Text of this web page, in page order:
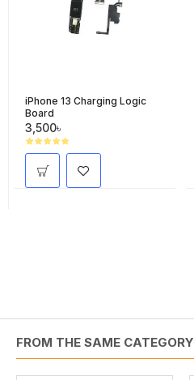
iPhone 13 Charging Logic
Board
3,500৳
FROM THE SAME CATEGORY